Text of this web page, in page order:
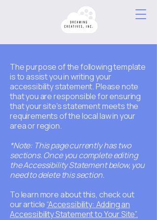
The purpose of the following template
is to assist you in writing your
accessibility statement. Please note
that you are responsible for ensuring
that your site's statement meets the
requirements of the local law in your
area or region.
*Note: This page currently has two
sections. Once you complete editing
the Accessibility Statement below, you
need to delete this section.
To learn more about this, check out
our article“Accessibility: Adding an
Accessibility Statement to Your Site”.